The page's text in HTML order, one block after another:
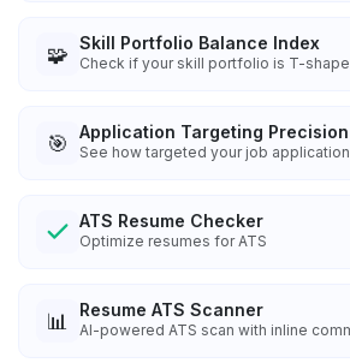
🧩 Skill Portfolio Balance Index
Check if your skill portfolio is T-
🎯 Application Targeting
See how targeted your job
ATS Resume Checker
Optimize resumes for ATS
📊 Resume ATS Scanner
AI-powered ATS scan with inline